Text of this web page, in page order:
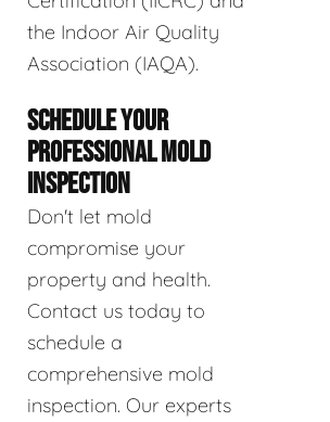
the Indoor Air Quality
Association (IAQA).
SCHEDULE YOUR
PROFESSIONAL MOLD
INSPECTION
Don't let mold
compromise your
property and health.
Contact us today to
schedule a
comprehensive mold
inspection. Our experts